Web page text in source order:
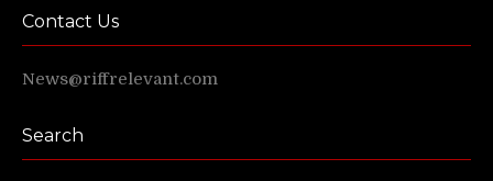
Contact Us
News@riffrelevant.com
Search